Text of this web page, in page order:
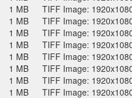
1 MB
TIFF Image:
1 MB
TIFF Image:
1 MB
TIFF Image:
1 MB
TIFF Image:
1 MB
TIFF Image:
1 MB
TIFF Image:
1 MB
TIFF Image:
1 MB
TIFF Image: